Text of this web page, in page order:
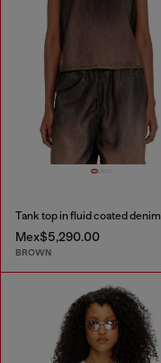
Tank top in fluid coated denim
Mex$5,290.00
BROWN